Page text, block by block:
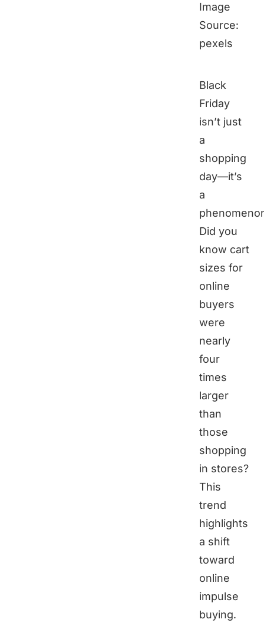
Image
Source:
pexels
Black
Friday
isn’t just
a
shopping
day—it’s
a
Did you
know cart
sizes for
online
buyers
were
nearly
four
times
larger
than
those
shopping
in stores?
This
trend
highlights
a shift
toward
online
impulse
buying.